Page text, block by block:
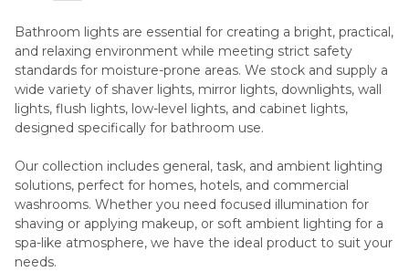
Bathroom lights are essential for creating a bright, practical,
and relaxing environment while meeting strict safety
standards for moisture-prone areas. We stock and supply a
wide variety of shaver lights, mirror lights, downlights, wall
lights, flush lights, low-level lights, and cabinet lights,
designed specifically for bathroom use.
Our collection includes general, task, and ambient lighting
solutions, perfect for homes, hotels, and commercial
washrooms. Whether you need focused illumination for
shaving or applying makeup, or soft ambient lighting for a
spa-like atmosphere, we have the ideal product to suit your
needs.